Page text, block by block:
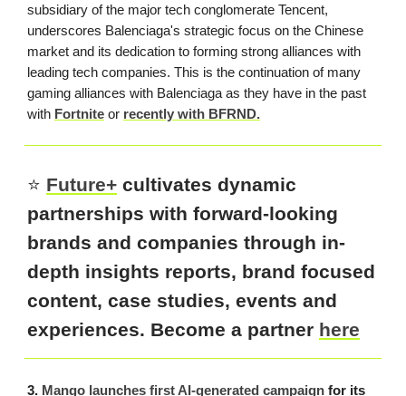
subsidiary of the major tech conglomerate Tencent,
underscores Balenciaga's strategic focus on the Chinese
market and its dedication to forming strong alliances with
leading tech companies. This is the continuation of many
gaming alliances with Balenciaga as they have in the past
with Fortnite or recently with BFRND.
⭐️ Future+ cultivates dynamic
partnerships with forward-looking
brands and companies through in-
depth insights reports, brand focused
content, case studies, events and
experiences. Become a partner here
3. Mango launches first AI-generated campaign for its